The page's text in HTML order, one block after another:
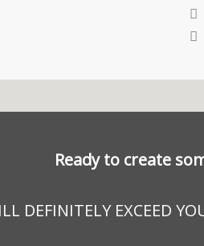
Ready to create
DEFINITELY EXCEED